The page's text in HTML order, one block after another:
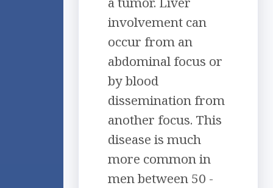
involvement can
occur from an
abdominal focus or
by blood
dissemination from
another focus. This
disease is much
more common in
men between 50 -